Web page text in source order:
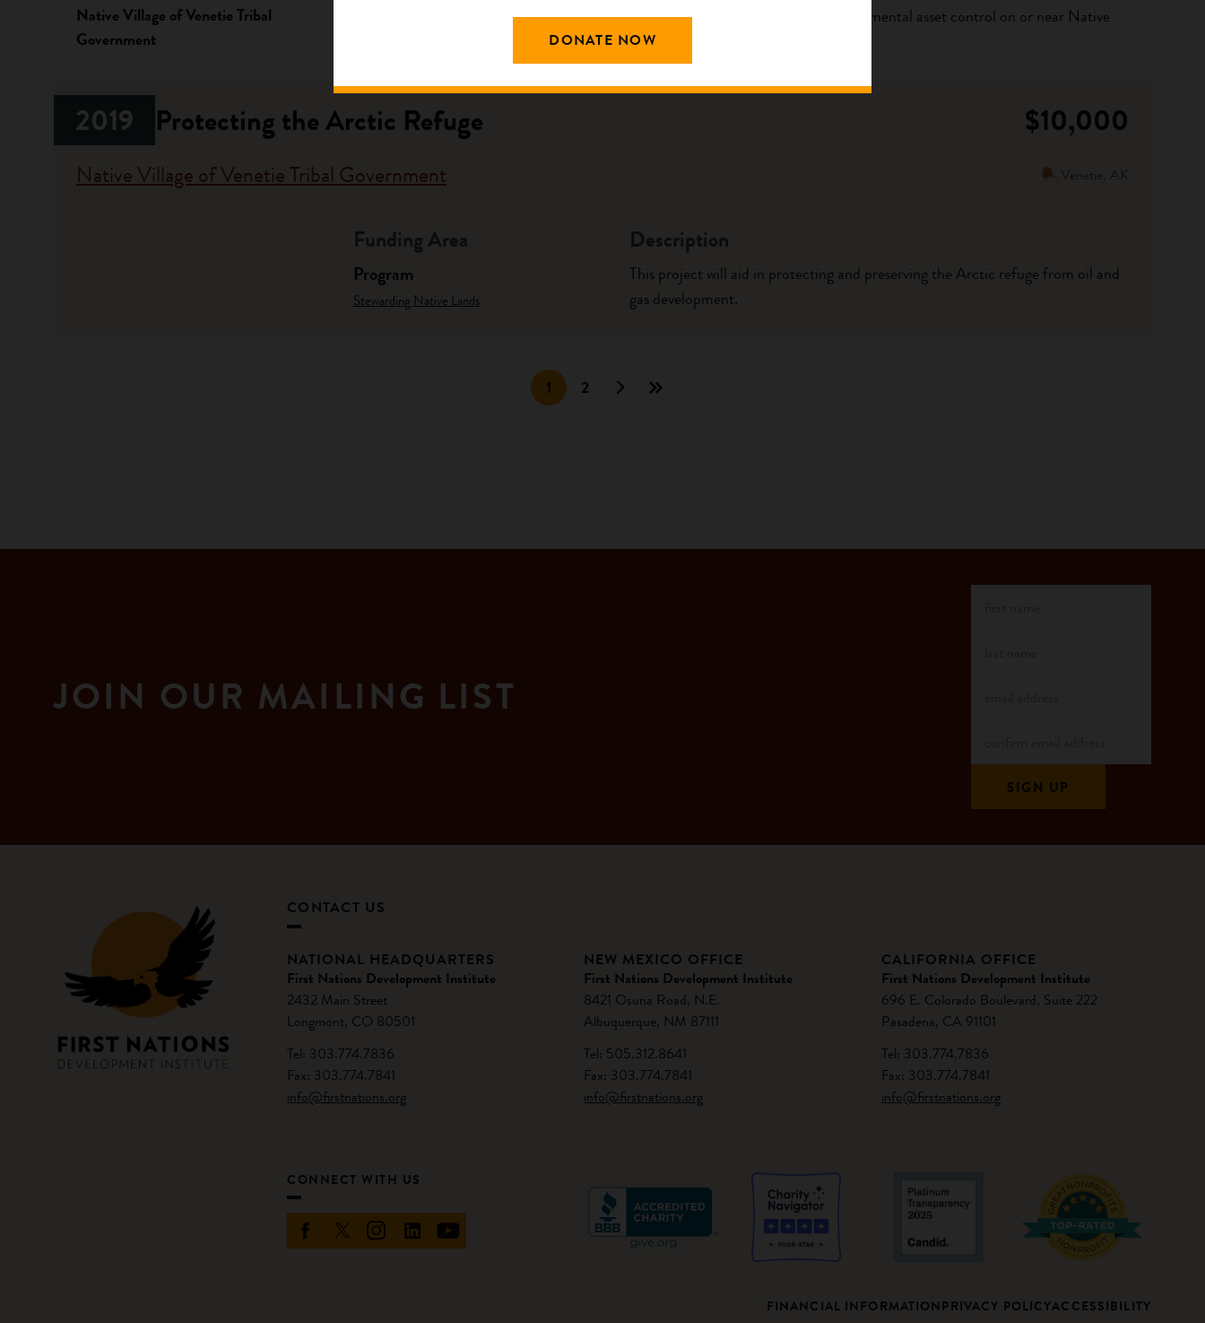
Native Village of Venetie Tribal
Government
This project will increase tribal environmental asset control on or near Native
lands.
2019 Protecting the Arctic Refuge $10,000
Native Village of Venetie Tribal Government Venetie, AK
Funding Area
Program
Stewarding Native Lands
Description
This project will aid in protecting and preserving the Arctic refuge from oil and
gas development.
1 2
JOIN OUR MAILING LIST
CONTACT US
NATIONAL HEADQUARTERS
First Nations Development Institute
2432 Main Street
Longmont, CO 80501
Tel: 303.774.7836
Fax: 303.774.7841
info@firstnations.org
NEW MEXICO OFFICE
First Nations Development Institute
8421 Osuna Road, N.E.
Albuquerque, NM 87111
Tel: 505.312.8641
Fax: 303.774.7841
info@firstnations.org
CALIFORNIA OFFICE
First Nations Development Institute
696 E. Colorado Boulevard, Suite 222
Pasadena, CA 91101
Tel: 303.774.7836
Fax: 303.774.7841
info@firstnations.org
CONNECT WITH US
FINANCIAL INFORMATION PRIVACY POLICYACCESSIBILITY
DONATE NOW